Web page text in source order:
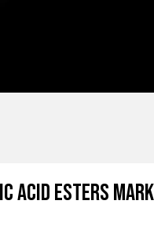
Acid Esters